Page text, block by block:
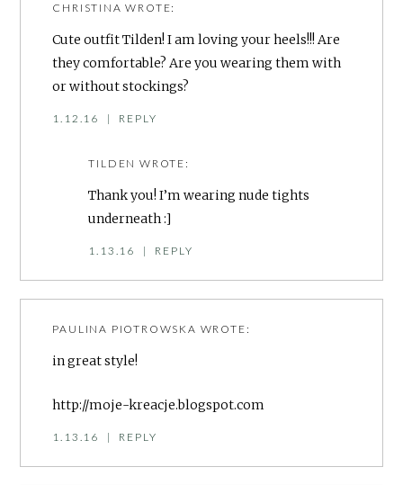
CHRISTINA WROTE:
Cute outfit Tilden! I am loving your heels!!! Are
they comfortable? Are you wearing them with
or without stockings?
1.12.16 | REPLY
TILDEN WROTE:
Thank you! I’m wearing nude tights
underneath :]
1.13.16 | REPLY
PAULINA PIOTROWSKA WROTE:
in great style!
http://moje-kreacje.blogspot.com
1.13.16 | REPLY